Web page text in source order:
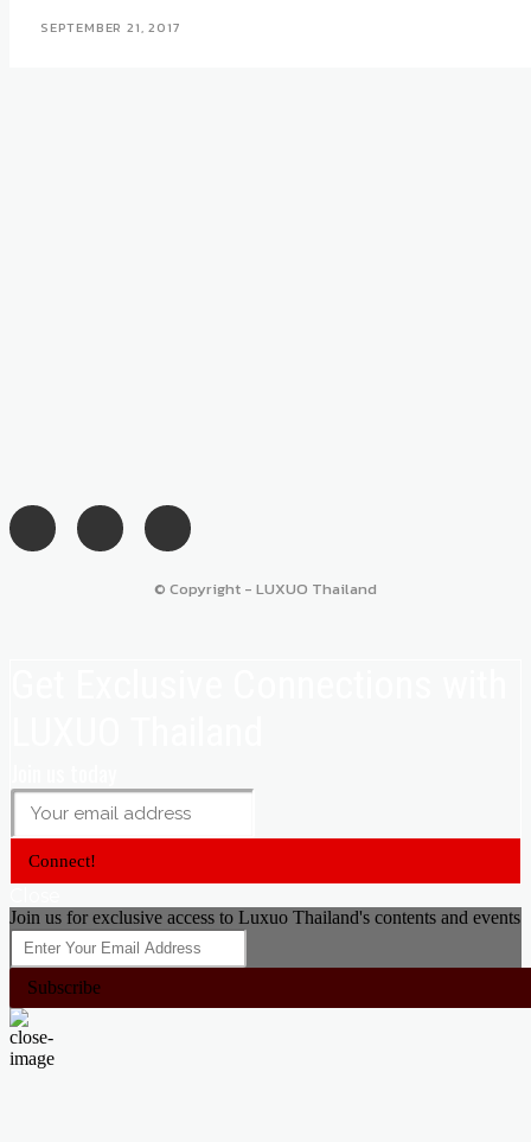
SEPTEMBER 21, 2017
© Copyright - LUXUO Thailand
Connect!
Join us for exclusive access to Luxuo Thailand's contents and events
Subscribe